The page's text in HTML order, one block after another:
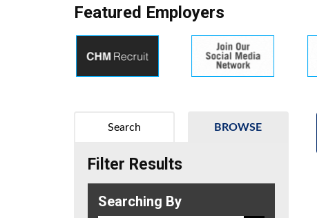
Featured Employers
BROWSE
Search
Filter Results
Searching By